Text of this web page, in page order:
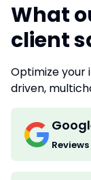
What
client
Optimize your
driven,
Reviews